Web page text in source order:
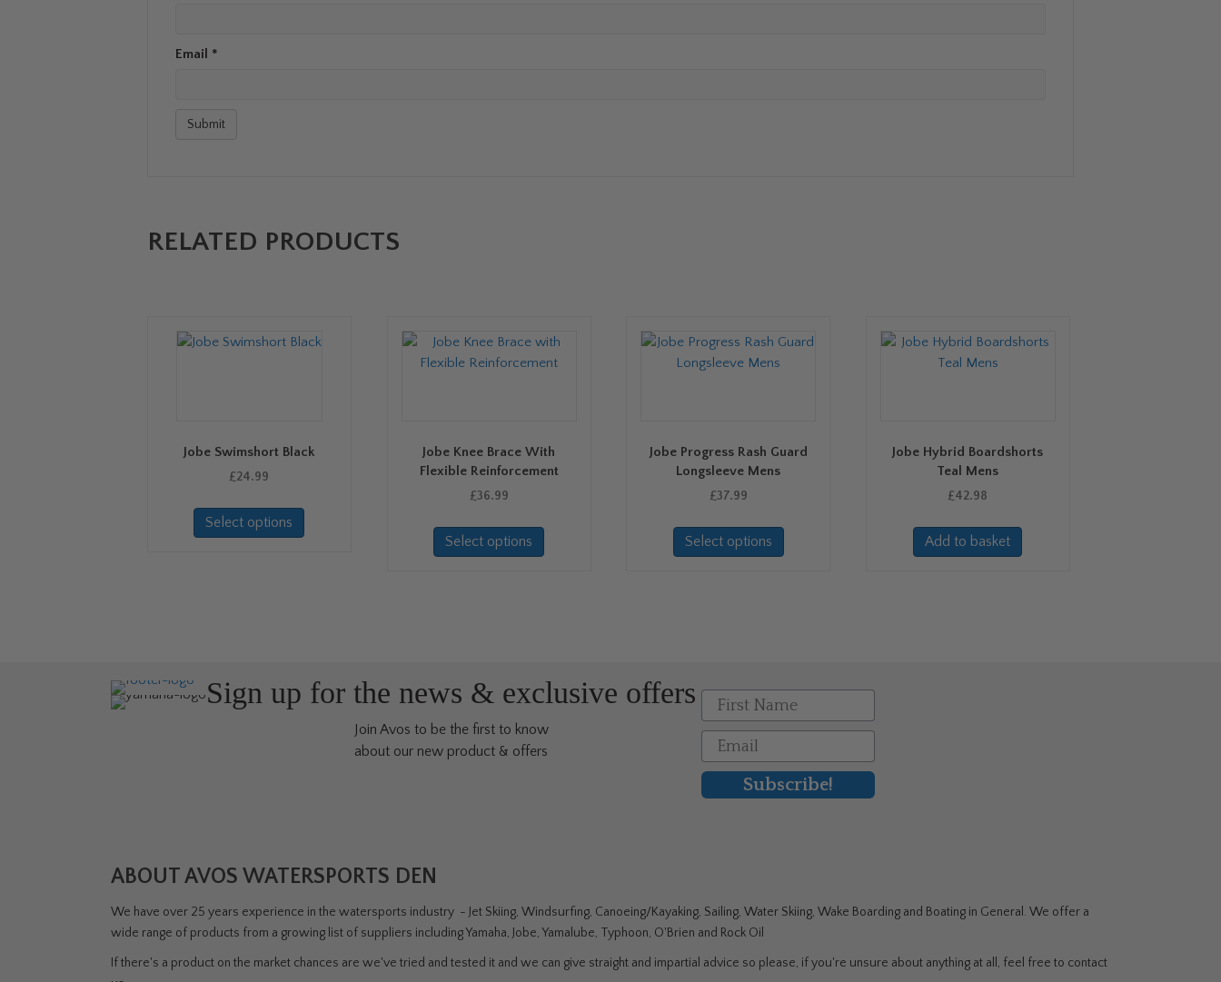
Email *
RELATED PRODUCTS
Jobe Swimshort Black
£24.99
Select options
chosen
Jobe Knee Brace With
Flexible Reinforcement
£36.99
Select options
be
on
the
Jobe Progress Rash Guard
Longsleeve Mens
£37.99
Select options
be
chosen
on
product
page
Jobe Hybrid Boardshorts
Teal Mens
£42.98
Add to basket
Sign up for the news & exclusive offers
Join Avos to be the first to know
about our new product & offers
First Name
Email
Subscribe!
ABOUT AVOS WATERSPORTS DEN
We have over 25 years experience in the watersports industry - Jet Skiing, Windsurfing, Canoeing/Kayaking, Sailing, Water Skiing, Wake Boarding and Boating in General. We offer a
wide range of products from a growing list of suppliers including Yamaha, Jobe, Yamalube, Typhoon, O'Brien and Rock Oil
If there's a product on the market chances are we've tried and tested it and we can give straight and impartial advice so please, if you're unsure about anything at all, feel free to contact